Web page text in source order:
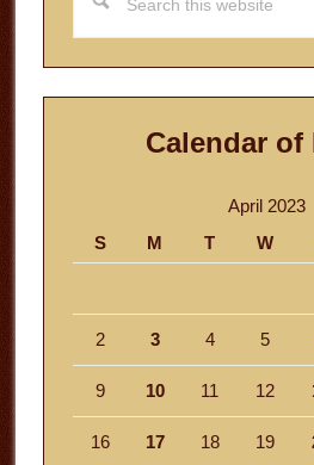
this
website
Calendar of
April 2023
S
M T W
2 3 4 5
9 10 11 12
16 17 18 19